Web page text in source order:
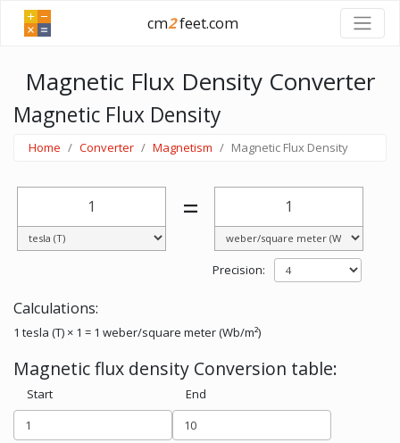
cm2feet.com
Magnetic Flux Density Converter
Magnetic Flux Density
Home Converter Magnetism Magnetic Flux Density
=
Precision:
Calculations:
1 tesla (T) × 1 = 1 weber/square meter (Wb/m²)
Magnetic flux density Conversion table:
Start End